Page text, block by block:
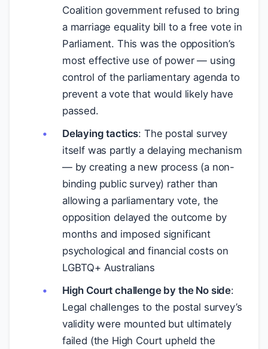
Coalition government refused to bring
a marriage equality bill to a free vote in
Parliament. This was the opposition’s
most effective use of power — using
control of the parliamentary agenda to
prevent a vote that would likely have
passed.
Delaying tactics: The postal survey
itself was partly a delaying mechanism
— by creating a new process (a non-
binding public survey) rather than
allowing a parliamentary vote, the
opposition delayed the outcome by
months and imposed significant
psychological and financial costs on
LGBTQ+ Australians
High Court challenge by the No side:
Legal challenges to the postal survey’s
validity were mounted but ultimately
failed (the High Court upheld the